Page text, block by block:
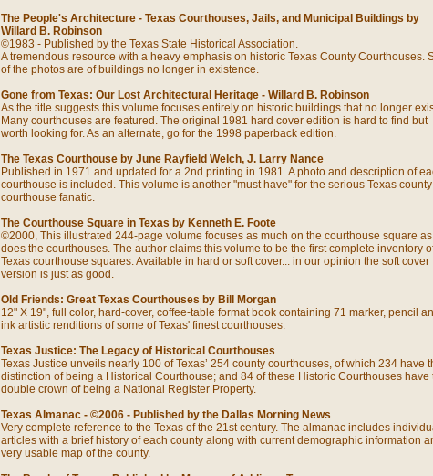
The People's Architecture - Texas Courthouses, Jails, and Municipal Buildings by
Willard B. Robinson
©1983 - Published by the Texas State Historical Association.
A tremendous resource with a heavy emphasis on historic Texas County Courthouses.
of the photos are of buildings no longer in existence.
Gone from Texas: Our Lost Architectural Heritage - Willard B. Robinson
As the title suggests this volume focuses entirely on historic buildings that no longer
Many courthouses are featured. The original 1981 hard cover edition is hard to find but
worth looking for. As an alternate, go for the 1998 paperback edition.
The Texas Courthouse by June Rayfield Welch, J. Larry Nance
Published in 1971 and updated for a 2nd printing in 1981. A photo and description of
courthouse is included. This volume is another "must have" for the serious Texas county
courthouse fanatic.
The Courthouse Square in Texas by Kenneth E. Foote
©2000, This illustrated 244-page volume focuses as much on the courthouse square
does the courthouses. The author claims this volume to be the first complete inventory
Texas courthouse squares. Available in hard or soft cover... in our opinion the soft cover
version is just as good.
Old Friends: Great Texas Courthouses by Bill Morgan
12" X 19", full color, hard-cover, coffee-table format book containing 71 marker, pencil
ink artistic renditions of some of Texas' finest courthouses.
Texas Justice: The Legacy of Historical Courthouses
Texas Justice unveils nearly 100 of Texas’ 254 county courthouses, of which 234 have
distinction of being a Historical Courthouse; and 84 of these Historic Courthouses have
double crown of being a National Register Property.
Texas Almanac - ©2006 - Published by the Dallas Morning News
Very complete reference to the Texas of the 21st century. The almanac includes
articles with a brief history of each county along with current demographic information
very usable map of the county.